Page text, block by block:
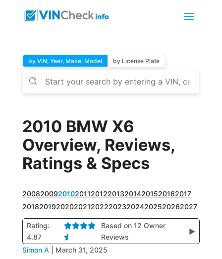
by VIN, Year, Make, Model by License Plate
2010 BMW X6
Overview, Reviews,
Ratings & Specs
2008200920102011201220132014201520162017
2018201920202021202220232024202520262027
Rating:
4.87
Based on 12 Owner
Reviews
▶
Simon A March 31, 2025